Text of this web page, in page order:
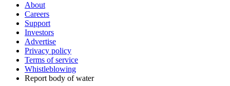
About
Careers
Support
Investors
Advertise
Privacy policy
Terms of service
Whistleblowing
Report body of water